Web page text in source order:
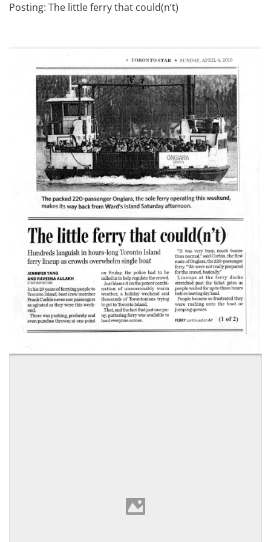
Posting: The little ferry that could(n’t)